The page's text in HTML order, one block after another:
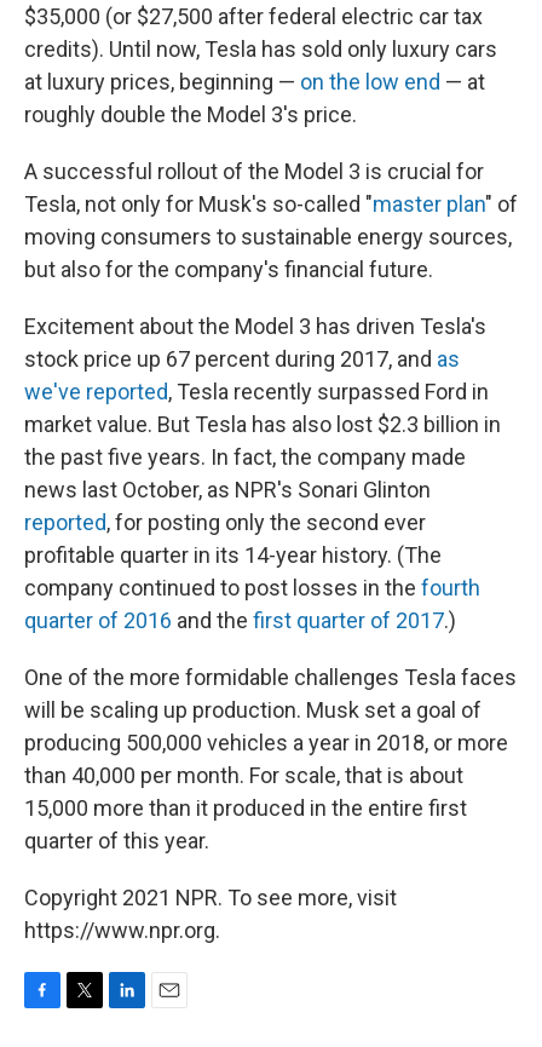
$35,000 (or $27,500 after federal electric car tax
credits). Until now, Tesla has sold only luxury cars
at luxury prices, beginning — on the low end — at
roughly double the Model 3's price.
A successful rollout of the Model 3 is crucial for
Tesla, not only for Musk's so-called "master plan" of
moving consumers to sustainable energy sources,
but also for the company's financial future.
Excitement about the Model 3 has driven Tesla's
stock price up 67 percent during 2017, and as
we've reported, Tesla recently surpassed Ford in
market value. But Tesla has also lost $2.3 billion in
the past five years. In fact, the company made
news last October, as NPR's Sonari Glinton
reported, for posting only the second ever
profitable quarter in its 14-year history. (The
company continued to post losses in the fourth
quarter of 2016 and the first quarter of 2017.)
One of the more formidable challenges Tesla faces
will be scaling up production. Musk set a goal of
producing 500,000 vehicles a year in 2018, or more
than 40,000 per month. For scale, that is about
15,000 more than it produced in the entire first
quarter of this year.
Copyright 2021 NPR. To see more, visit
https://www.npr.org.